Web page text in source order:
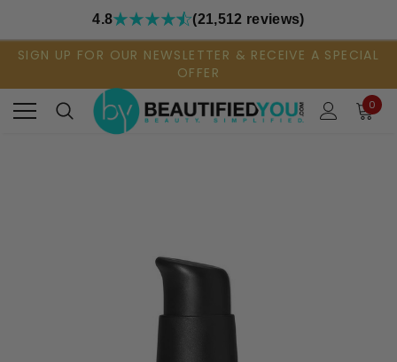
4.8 (21,512 reviews)
SIGN UP FOR OUR NEWSLETTER & RECEIVE A SPECIAL
OFFER
0